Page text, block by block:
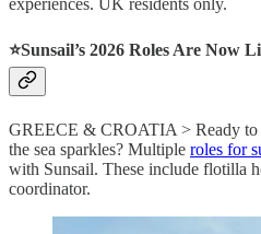
experiences. UK residents only.
⭐️Sunsail’s 2026 Roles Are Now
GREECE & CROATIA > Ready to
the sea sparkles? Multiple roles for
with Sunsail. These include flotilla
coordinator.